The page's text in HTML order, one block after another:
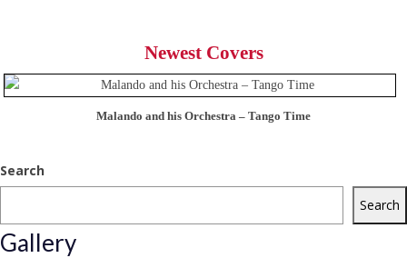
Newest Covers
Malando and his Orchestra – Tango Time
Search
Search
Gallery